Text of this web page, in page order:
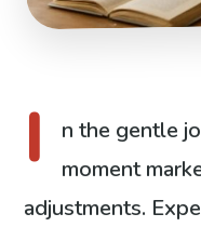
I
n the gentle
moment
adjustments.